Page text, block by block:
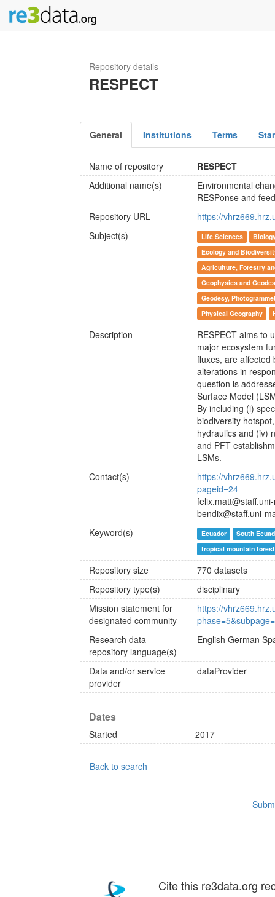
Repository details
RESPECT
General Institutions Terms
Name of repository
RESPECT
Additional name(s)
Environmental
RESPonse and
Repository URL
https://
Subject(s)
Life Sciences
Ecology and
Agriculture, Forestry
Geophysics and
Geodesy,
Physical Geography
Description
RESPECT aims to
major ecosystem
fluxes, are
alterations in
question is
Surface Model
By including (i)
biodiversity
hydraulics and (iv)
and PFT
LSMs.
Contact(s)
https://
pageid=24
bendix@staff.uni-
Keyword(s)
Ecuador
South
tropical mountain forest
Repository size
770 datasets
Repository type(s)
disciplinary
Mission statement for
designated community
https://
Research data
repository language(s)
English German
Data and/or service
provider
dataProvider
Dates
Started 2017
Back to search
Cite this re3data.org